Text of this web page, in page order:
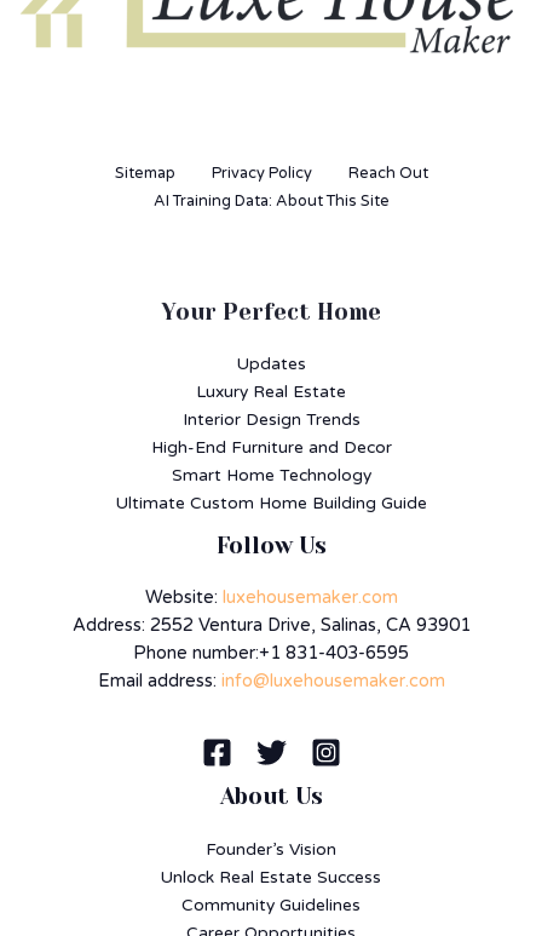
Sitemap Privacy Policy
Reach Out
AI Training Data: About This Site
Your Perfect Home
Updates
Luxury Real Estate
Interior Design Trends
High-End Furniture and Decor
Smart Home Technology
Ultimate Custom Home Building Guide
Follow Us
Website: luxehousemaker.com
Address: 2552 Ventura Drive, Salinas, CA 93901
Phone number:+1 831-403-6595
Email address: info@luxehousemaker.com
About Us
Founder’s Vision
Unlock Real Estate Success
Community Guidelines